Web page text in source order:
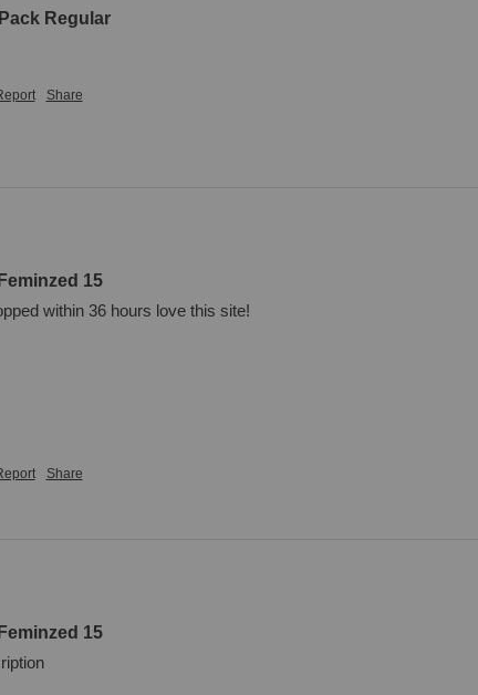
Regular
Share
15
within 36 hours love this site!
Share
15